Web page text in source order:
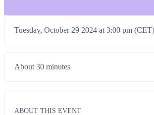
Tuesday, October 29 2024 at 3:00 pm (CET)
About 30 minutes
ABOUT THIS EVENT